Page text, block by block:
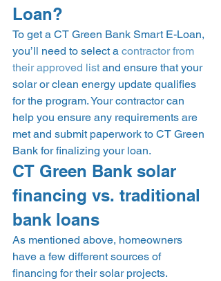
Loan?
To get a CT Green Bank Smart E-Loan,
you’ll need to select a contractor from
their approved list and ensure that your
solar or clean energy update qualifies
for the program. Your contractor can
help you ensure any requirements are
met and submit paperwork to CT Green
Bank for finalizing your loan.
CT Green Bank solar
financing vs. traditional
bank loans
As mentioned above, homeowners
have a few different sources of
financing for their solar projects.